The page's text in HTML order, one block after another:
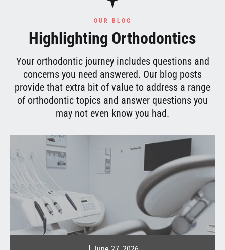
OUR BLOG
Highlighting Orthodontics
Your orthodontic journey includes questions and
concerns you need answered. Our blog posts
provide that extra bit of value to address a range
of orthodontic topics and answer questions you
may not even know you had.